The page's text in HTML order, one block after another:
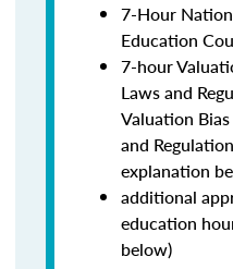
7-Hour
Education
7-hour
Laws and
Valuation
and
explanation
additional
education
below)